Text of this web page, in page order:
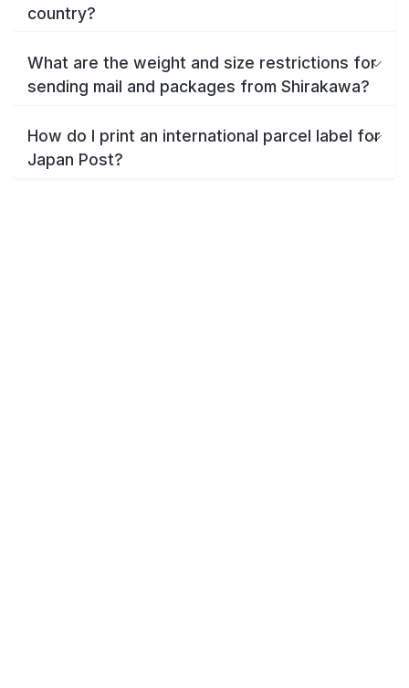
country?
What are the weight and size restrictions for
sending mail and packages from Shirakawa?
How do I print an international parcel label for
Japan Post?